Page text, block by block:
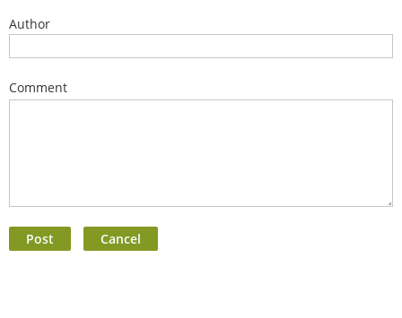
Author
Comment